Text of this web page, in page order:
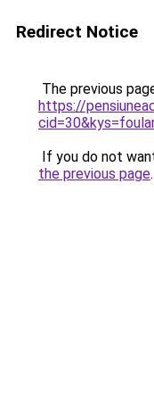
Redirect Notice
The previous
https://
If you do not
the previous page.